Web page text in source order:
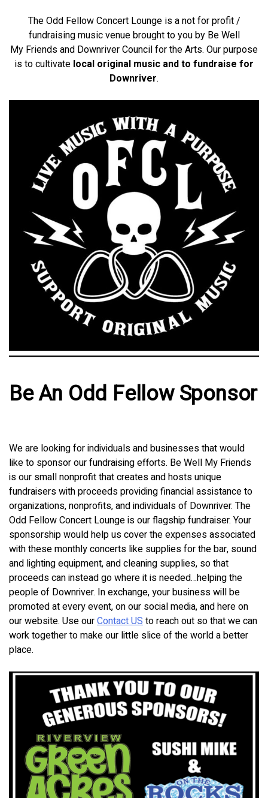
The Odd Fellow Concert Lounge is a not for profit /
fundraising music venue brought to you by Be Well
My Friends and Downriver Council for the Arts. Our purpose
is to cultivate local original music and to fundraise for
Downriver.
Be An Odd Fellow Sponsor
We are looking for individuals and businesses that would
like to sponsor our fundraising efforts. Be Well My Friends
is our small nonprofit that creates and hosts unique
fundraisers with proceeds providing financial assistance to
organizations, nonprofits, and individuals of Downriver. The
Odd Fellow Concert Lounge is our flagship fundraiser. Your
sponsorship would help us cover the expenses associated
with these monthly concerts like supplies for the bar, sound
and lighting equipment, and cleaning supplies, so that
proceeds can instead go where it is needed…helping the
people of Downriver. In exchange, your business will be
promoted at every event, on our social media, and here on
our website. Use ourContact US to reach out so that we can
work together to make our little slice of the world a better
place.